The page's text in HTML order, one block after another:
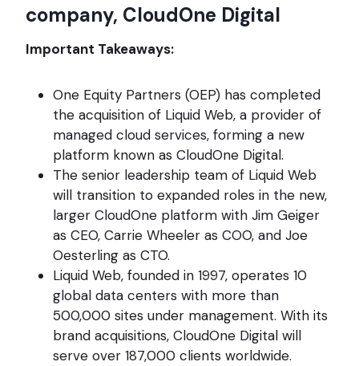
company, CloudOne Digital
Important Takeaways:
One Equity Partners (OEP) has completed
the acquisition of Liquid Web, a provider of
managed cloud services, forming a new
platform known as CloudOne Digital.
The senior leadership team of Liquid Web
will transition to expanded roles in the new,
larger CloudOne platform with Jim Geiger
as CEO, Carrie Wheeler as COO, and Joe
Oesterling as CTO.
Liquid Web, founded in 1997, operates 10
global data centers with more than
500,000 sites under management. With its
brand acquisitions, CloudOne Digital will
serve over 187,000 clients worldwide.